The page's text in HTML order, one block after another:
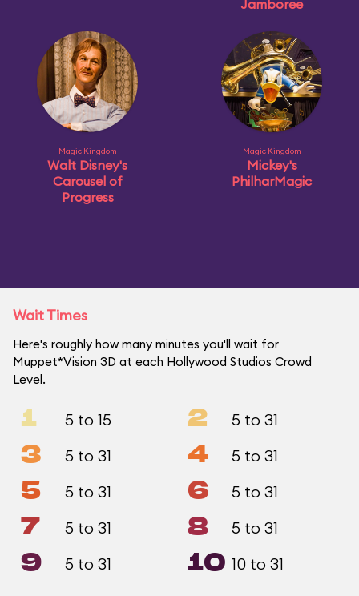
Jamboree
Magic Kingdom
Walt Disney's
Carousel of
Progress
Magic Kingdom
Mickey's
PhilharMagic
Wait Times
Here's roughly how many minutes you'll wait for
Muppet*Vision 3D at each Hollywood Studios Crowd
Level.
1 5 to 15 2 5 to 31
3 5 to 31 4 5 to 31
5 5 to 31 6 5 to 31
7 5 to 31 8 5 to 31
9 5 to 31 10 10 to 31